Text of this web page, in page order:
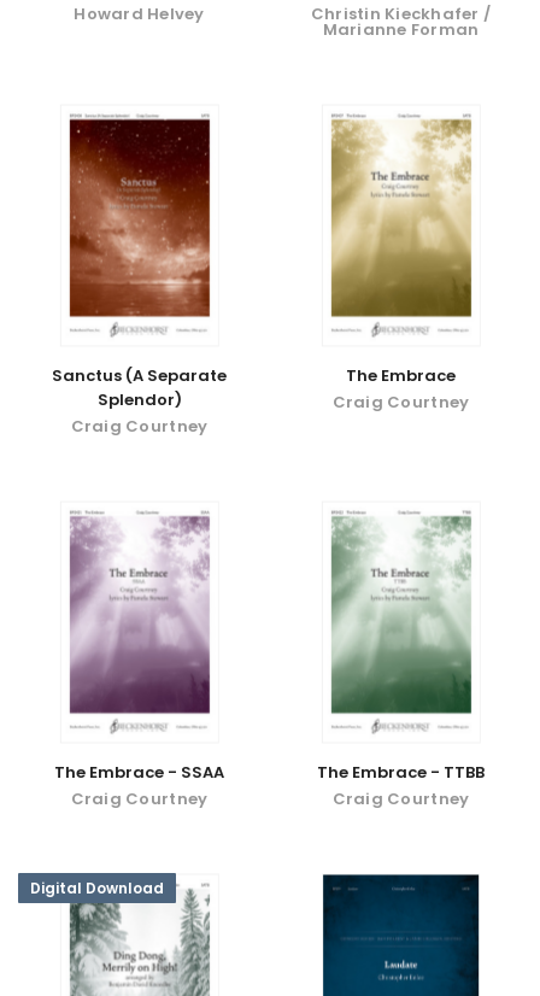
Howard Helvey
Christin Kieckhafer /
Marianne Forman
Sanctus (A Separate
Splendor)
Craig Courtney
The Embrace
Craig Courtney
The Embrace - SSAA
Craig Courtney
The Embrace - TTBB
Craig Courtney
Digital Download